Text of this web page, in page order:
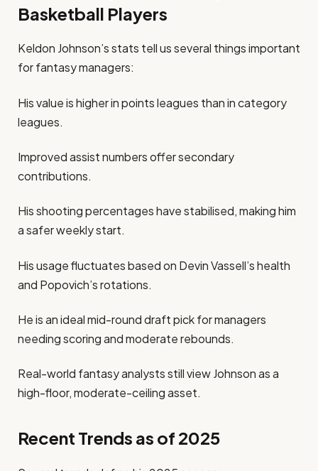
Basketball Players
Keldon Johnson’s stats tell us several things important
for fantasy managers:
His value is higher in points leagues than in category
leagues.
Improved assist numbers offer secondary
contributions.
His shooting percentages have stabilised, making him
a safer weekly start.
His usage fluctuates based on Devin Vassell’s health
and Popovich’s rotations.
He is an ideal mid-round draft pick for managers
needing scoring and moderate rebounds.
Real-world fantasy analysts still view Johnson as a
high-floor, moderate-ceiling asset.
Recent Trends as of 2025